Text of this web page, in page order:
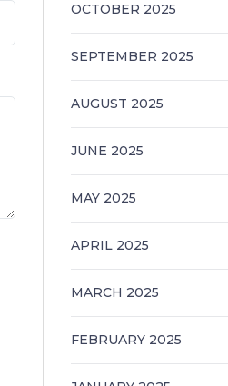
OCTOBER 2025
SEPTEMBER 2025
AUGUST 2025
JUNE 2025
MAY 2025
APRIL 2025
MARCH 2025
FEBRUARY 2025